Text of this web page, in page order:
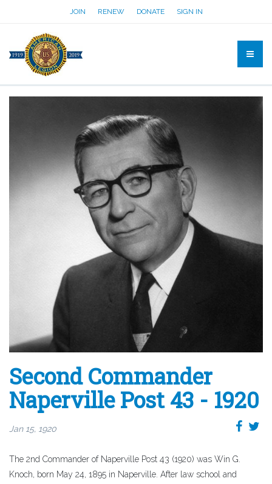
JOIN RENEW DONATE SIGN IN
Second Commander
Naperville Post 43 - 1920
Jan 15, 1920
The 2nd Commander of Naperville Post 43 (1920) was Win G.
Knoch, born May 24, 1895 in Naperville. After law school and